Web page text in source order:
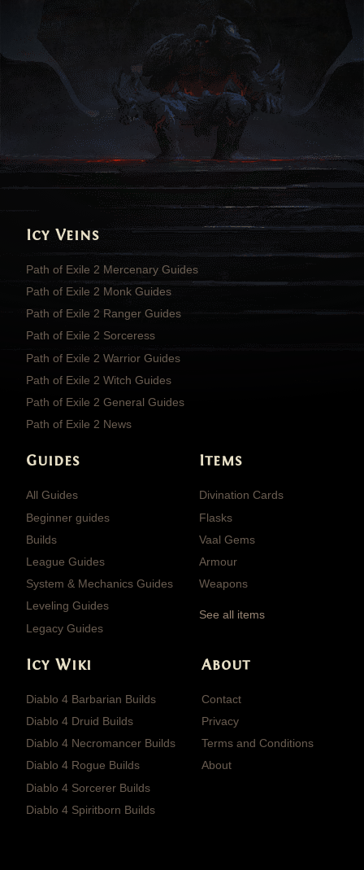
Icy Veins
Path of Exile 2 Mercenary Guides
Path of Exile 2 Monk Guides
Path of Exile 2 Ranger Guides
Path of Exile 2 Sorceress
Path of Exile 2 Warrior Guides
Path of Exile 2 Witch Guides
Path of Exile 2 General Guides
Path of Exile 2 News
Guides
All Guides
Beginner guides
Builds
League Guides
System & Mechanics Guides
Leveling Guides
Legacy Guides
Items
Divination Cards
Flasks
Vaal Gems
Armour
Weapons
See all items
Icy Wiki
Diablo 4 Barbarian Builds
Diablo 4 Druid Builds
Diablo 4 Necromancer Builds
Diablo 4 Rogue Builds
Diablo 4 Sorcerer Builds
Diablo 4 Spiritborn Builds
About
Contact
Privacy
Terms and Conditions
About